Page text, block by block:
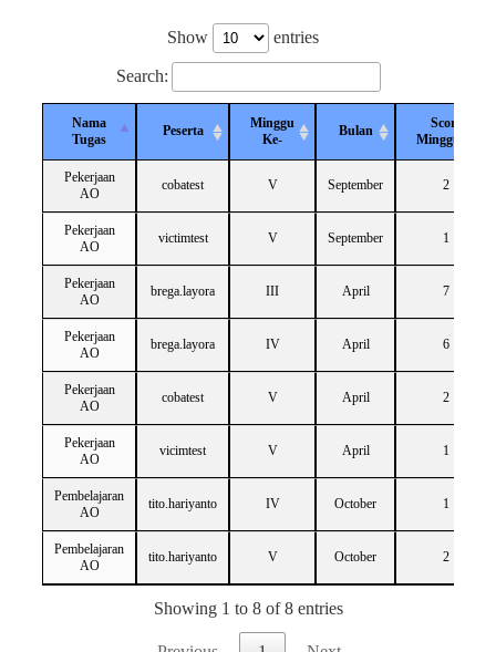
Show entries
Search:
Nama
Tugas
Peserta
Minggu
Ke-
Bulan
Score
Mingguan
Pekerjaan
AO
cobatest V September 2
Pekerjaan
AO
victimtest V September 1
Pekerjaan
AO
brega.layora III April 7
Pekerjaan
AO
brega.layora IV April 6
Pekerjaan
AO
cobatest V April 2
Pekerjaan
AO
vicimtest V April 1
Pembelajaran
AO
tito.hariyanto IV October 1
Pembelajaran
AO
tito.hariyanto V October 2
Showing 1 to 8 of 8 entries